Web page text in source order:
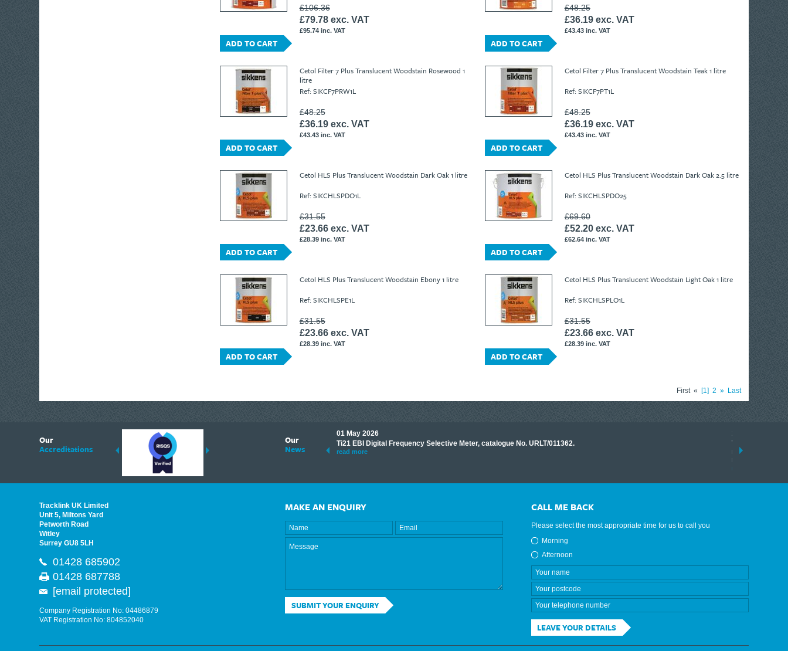
Plasplugs
Pest-Stop Systems
Purdy®
Pritt
IRWIN®
Personna
Link2Home
IRWIN Quick-Grip
Q.Max
DEWALT Cargo
Raaco
£106.36
£79.78 exc. VAT
£95.74 inc. VAT
ADD TO CART
£48.25
£36.19 exc. VAT
£43.43 inc. VAT
ADD TO CART
Cetol Filter 7 Plus Translucent Woodstain Rosewood 1
litre
Ref: SIKCF7PRW1L
£48.25
£36.19 exc. VAT
£43.43 inc. VAT
ADD TO CART
Cetol Filter 7 Plus Translucent Woodstain Teak 1 litre
Ref: SIKCF7PT1L
£48.25
£36.19 exc. VAT
£43.43 inc. VAT
ADD TO CART
Cetol HLS Plus Translucent Woodstain Dark Oak 1 litre
Ref: SIKCHLSPDO1L
£31.55
£23.66 exc. VAT
£28.39 inc. VAT
ADD TO CART
Cetol HLS Plus Translucent Woodstain Dark Oak 2.5 litre
Ref: SIKCHLSPDO25
£69.60
£52.20 exc. VAT
£62.64 inc. VAT
ADD TO CART
Cetol HLS Plus Translucent Woodstain Ebony 1 litre
Ref: SIKCHLSPE1L
£31.55
£23.66 exc. VAT
£28.39 inc. VAT
ADD TO CART
Cetol HLS Plus Translucent Woodstain Light Oak 1 litre
Ref: SIKCHLSPLO1L
£31.55
£23.66 exc. VAT
£28.39 inc. VAT
ADD TO CART
First « 1 2 » Last
Our
Accreditations
Our
News
suppliers of Thermal Imagers in the UK, Tracklink prides itself on sharing its knowledge to make
quality products that are suited to your needs. In this helpful article, we have shared some of our
01 May 2026
Ti21 EBI Digital Frequency Selective Meter, catalogue No. URLT/011362.
read more
17 March 2026
Tracklink once
range of
results.
read more
Tracklink UK Limited
Unit 5, Miltons Yard
Petworth Road
Witley
Surrey GU8 5LH
01428 685902
01428 687788
[email protected]
Company Registration No: 04486879
VAT Registration No: 804852040
MAKE AN ENQUIRY
SUBMIT YOUR ENQUIRY
CALL ME BACK
Please select the most appropriate time for us to call you
Morning
Afternoon
LEAVE YOUR DETAILS